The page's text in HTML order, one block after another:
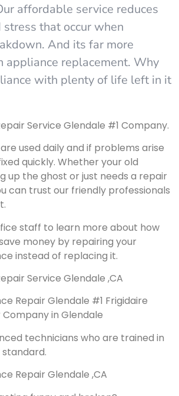
affordable service reduces
stress that occur when
And its far more
appliance replacement. Why
with plenty of life left in it
Service Glendale #1 Company.
used daily and if problems arise
quickly. Whether your old
up the ghost or just needs a repair
can trust our friendly professionals
staff to learn more about how
money by repairing your
instead of replacing it.
Service Glendale ,CA
Repair Glendale #1 Frigidaire
in Glendale
technicians who are trained in
Repair Glendale ,CA